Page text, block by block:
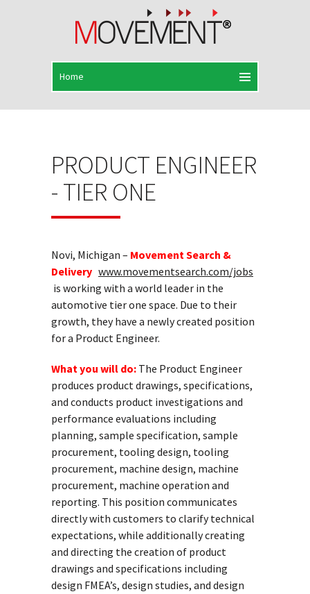
PRODUCT ENGINEER
- TIER ONE
Novi, Michigan – Movement Search &
Delivery www.movementsearch.com/jobs
is working with a world leader in the
automotive tier one space. Due to their
growth, they have a newly created position
for a Product Engineer.
What you will do: The Product Engineer
produces product drawings, specifications,
and conducts product investigations and
performance evaluations including
planning, sample specification, sample
procurement, tooling design, tooling
procurement, machine design, machine
procurement, machine operation and
reporting. This position communicates
directly with customers to clarify technical
expectations, while additionally creating
and directing the creation of product
drawings and specifications including
design FMEA’s, design studies, and design